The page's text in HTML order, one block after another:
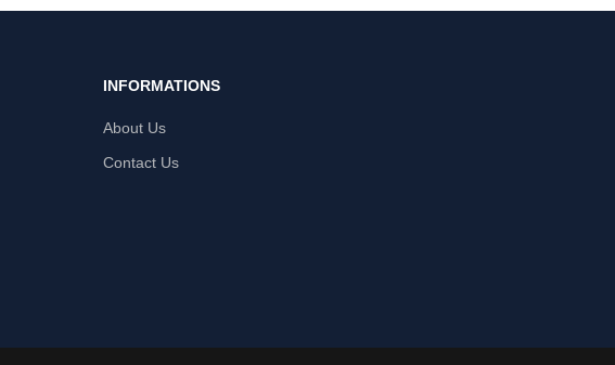
INFORMATIONS
About Us
Contact Us